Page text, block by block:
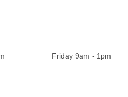
- 5pm Friday 9am - 1pm